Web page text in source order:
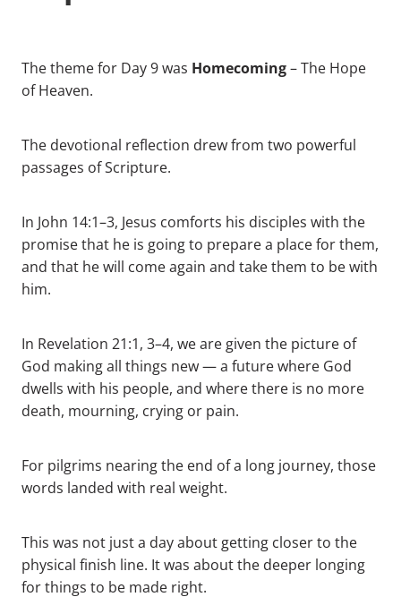
The theme for Day 9 was Homecoming– The Hope
of Heaven.
The devotional reflection drew from two powerful
passages of Scripture.
In John 14:1–3, Jesus comforts his disciples with the
promise that he is going to prepare a place for them,
and that he will come again and take them to be with
him.
In Revelation 21:1, 3–4, we are given the picture of
God making all things new — a future where God
dwells with his people, and where there is no more
death, mourning, crying or pain.
For pilgrims nearing the end of a long journey, those
words landed with real weight.
This was not just a day about getting closer to the
physical finish line. It was about the deeper longing
for things to be made right.